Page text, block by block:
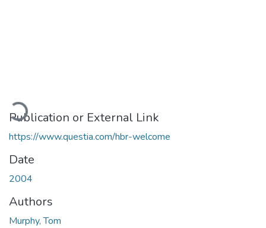
Publication or External Link
https://www.questia.com/hbr-welcome
Date
2004
Authors
Murphy, Tom